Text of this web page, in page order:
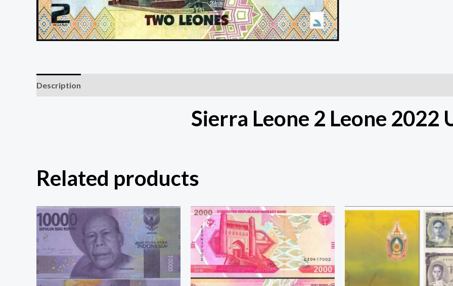
Description
Sierra Leone 2 Leone 2022
Related products